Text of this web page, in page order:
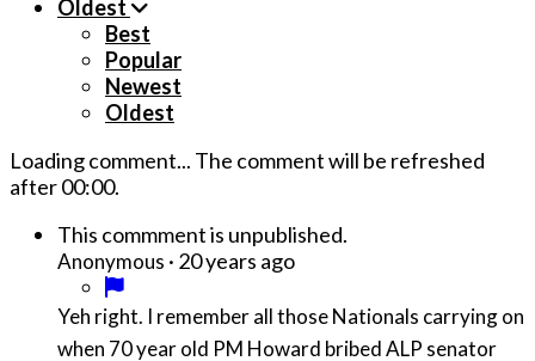
Oldest
Best
Popular
Newest
Oldest
Loading comment... The comment will be refreshed
after00:00.
This commment is unpublished.
Anonymous · 20 years ago
Yeh right. I remember all those Nationals carrying on
when 70 year old PM Howard bribed ALP senator